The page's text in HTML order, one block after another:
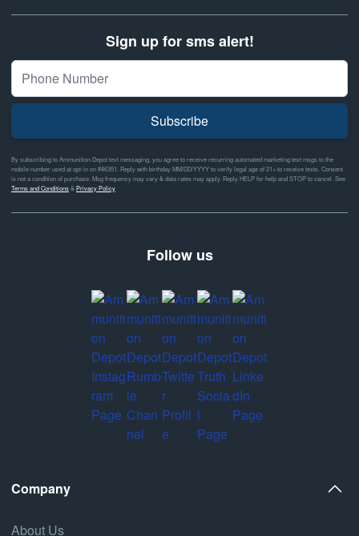
Sign up for sms alert!
Subscribe
By subscribing to Ammunition Depot text messaging, you agree to receive recurring automated marketing text msgs to the
mobile number used at opt-in on #46351. Reply with birthday MM/DD/YYYY to verify legal age of 21+ to receive texts. Consent
is not a condition of purchase. Msg frequency may vary & data rates may apply. Reply HELP for help and STOP to cancel. See
Terms and Conditions& Privacy Policy
Follow us
Company
About Us